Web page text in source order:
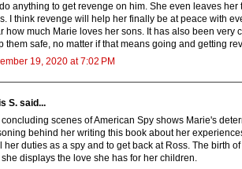
anything to get revenge on him. She even leaves
I think revenge will help her finally be at peace with
how much Marie loves her sons. It has also been very
them safe, no matter if that means going and getting
19, 2020 at 7:02 PM
S. said...
scenes of American Spy shows Marie's
behind her writing this book about her
her duties as a spy and to get back at Ross. The birth
displays the love she has for her children.